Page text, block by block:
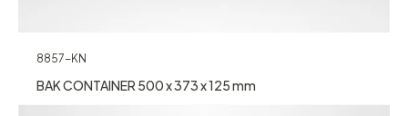
8857-KN
BAK CONTAINER 500 x 373 x 125 mm